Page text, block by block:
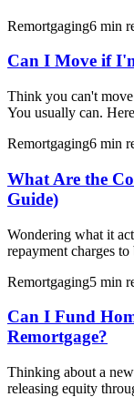
Remortgaging6 min
Can I Move if
Think you can't
You usually can.
Remortgaging6 min
What Are the
Guide)
Wondering what it
repayment charges
Remortgaging5 min
Can I Fund
Remortgage?
Thinking about a
releasing equity